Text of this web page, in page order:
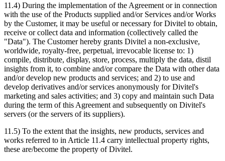
11.4) During the implementation of the Agreement or in connection
with the use of the Products supplied and/or Services and/or Works
by the Customer, it may be useful or necessary for Divitel to obtain,
receive or collect data and information (collectively called the
"Data"). The Customer hereby grants Divitel a non-exclusive,
worldwide, royalty-free, perpetual, irrevocable license to: 1)
compile, distribute, display, store, process, multiply the data, distil
insights from it, to combine and/or compare the Data with other data
and/or develop new products and services; and 2) to use and
develop derivatives and/or services anonymously for Divitel's
marketing and sales activities; and 3) copy and maintain such Data
during the term of this Agreement and subsequently on Divitel's
servers (or the servers of its suppliers).
11.5) To the extent that the insights, new products, services and
works referred to in Article 11.4 carry intellectual property rights,
these are/become the property of Divitel.